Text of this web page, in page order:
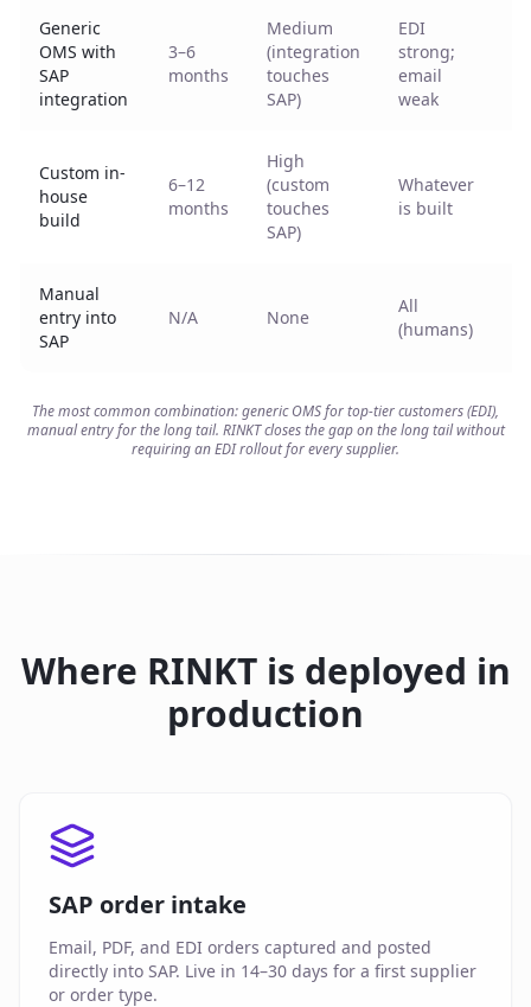
Generic
OMS with
SAP
integration
3–6
months
Medium
(integration
touches
SAP)
EDI
strong;
email
weak
Custom in-
house
build
6–12
months
High
(custom
touches
SAP)
Whatever
is built
Manual
entry into
SAP
N/A None
All
(humans)
The most common combination: generic OMS for top-tier customers (EDI),
manual entry for the long tail. RINKT closes the gap on the long tail without
requiring an EDI rollout for every supplier.
Where RINKT is deployed in
production
SAP order intake
Email, PDF, and EDI orders captured and posted
directly into SAP. Live in 14–30 days for a first supplier
or order type.